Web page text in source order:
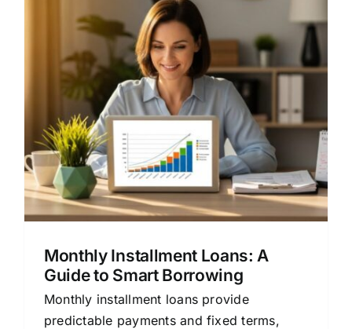
Monthly Installment Loans: A
Guide to Smart Borrowing
Monthly installment loans provide
predictable payments and fixed terms,